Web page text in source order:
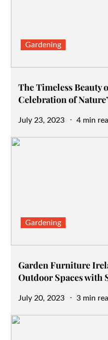
Gardening
The Timeless Beauty
Celebration of
Posted
July 23, 2023 4 min
Gardening
Garden Furniture
Outdoor Spaces with
Posted
July 20, 2023 3 min